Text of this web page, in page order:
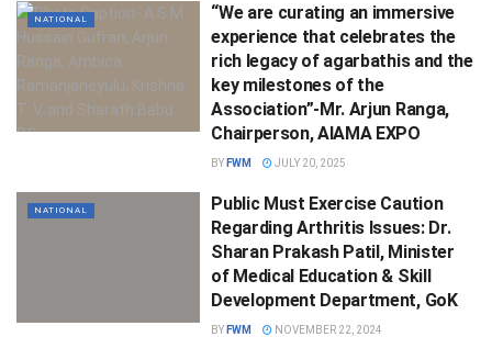
NATIONAL
“We are curating an immersive
experience that celebrates the
rich legacy of agarbathis and the
key milestones of the
Association”-Mr. Arjun Ranga,
Chairperson, AIAMA EXPO
BY FWM JULY 20, 2025
NATIONAL
Public Must Exercise Caution
Regarding Arthritis Issues: Dr.
Sharan Prakash Patil, Minister
of Medical Education & Skill
Development Department, GoK
BY FWM NOVEMBER 22, 2024